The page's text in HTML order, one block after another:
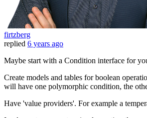
firtzberg
replied 6 years ago
Maybe start with a Condition interface for
Create models and tables for boolean
will have one polymorphic condition, the
Have 'value providers'. For example a